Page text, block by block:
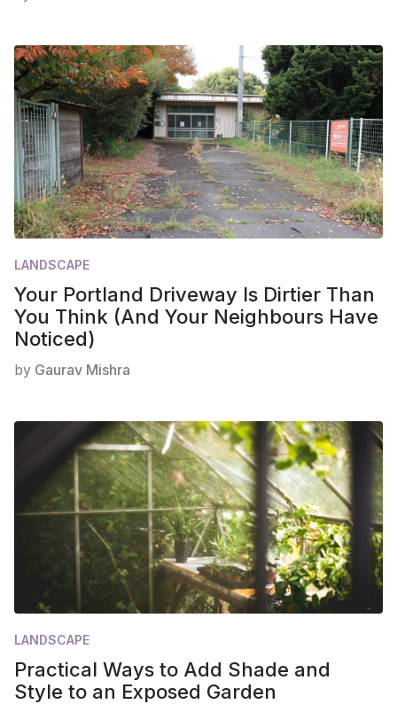
LANDSCAPE
Your Portland Driveway Is Dirtier Than
You Think (And Your Neighbours Have
Noticed)
by Gaurav Mishra
LANDSCAPE
Practical Ways to Add Shade and
Style to an Exposed Garden